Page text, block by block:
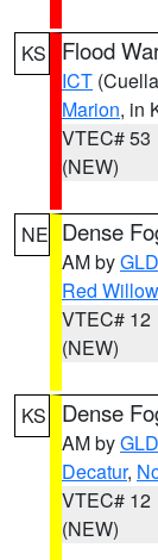
KS Flood
ICT
Marion, in
VTEC# 53
(NEW)
NE Dense
AM byGLD
Red Willow
VTEC# 12
(NEW)
KS Dense
AM byGLD
Decatur,
VTEC# 12
(NEW)